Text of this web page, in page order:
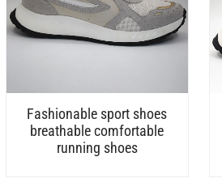
Fashionable sport shoes
breathable comfortable
running shoes